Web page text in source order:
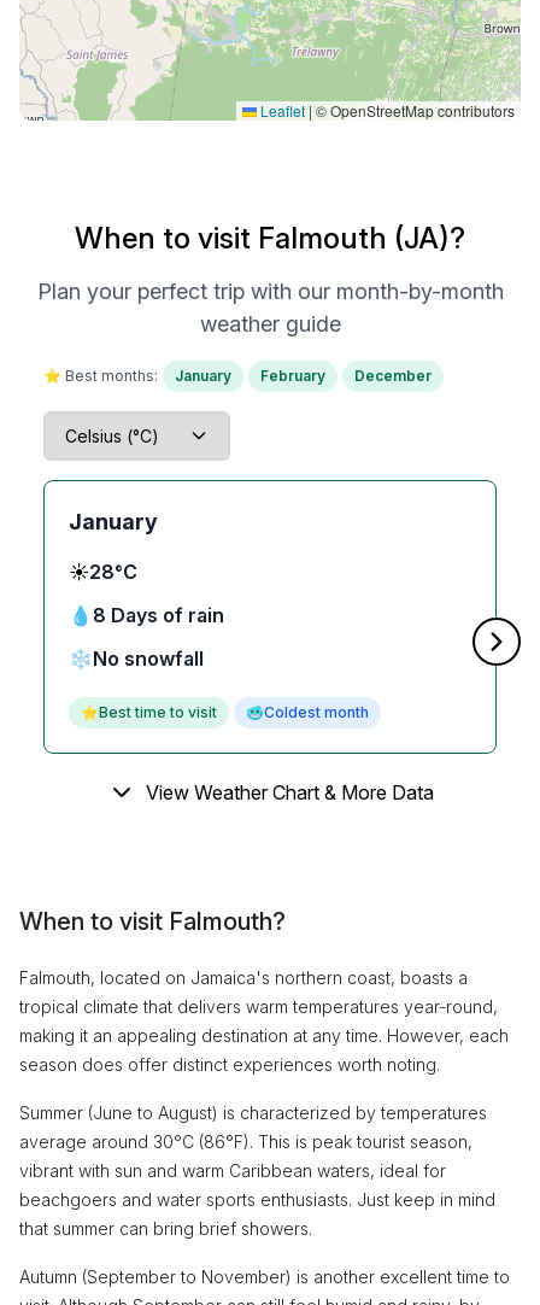
Leaflet | © OpenStreetMap contributors
When to visit Falmouth (JA)?
Plan your perfect trip with our month-by-month
weather guide
⭐ Best months: January February December
January
☀️28°C
💧 8 Days of rain
❄️No snowfall
⭐Best time to visit 🥶Coldest month
View Weather Chart & More Data
When to visit Falmouth?
Falmouth, located on Jamaica's northern coast, boasts a
tropical climate that delivers warm temperatures year-round,
making it an appealing destination at any time. However, each
season does offer distinct experiences worth noting.
Summer (June to August) is characterized by temperatures
average around 30°C (86°F). This is peak tourist season,
vibrant with sun and warm Caribbean waters, ideal for
beachgoers and water sports enthusiasts. Just keep in mind
that summer can bring brief showers.
Autumn (September to November) is another excellent time to